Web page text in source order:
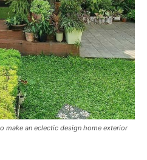
make an eclectic design home exterior